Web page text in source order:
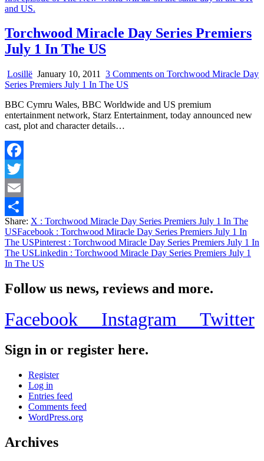
Torchwood Miracle Day Series Premiers
July 1 In The US
Losillë January 10, 2011 3 Comments on Torchwood Miracle Day
Series Premiers July 1 In The US
BBC Cymru Wales, BBC Worldwide and US premium
entertainment network, Starz Entertainment, today announced new
cast, plot and character details…
Facebook
Twitter
Email
Share
Share: X : Torchwood Miracle Day Series Premiers July 1 In The
USFacebook : Torchwood Miracle Day Series Premiers July 1 In
The USPinterest : Torchwood Miracle Day Series Premiers July 1 In
The USLinkedin : Torchwood Miracle Day Series Premiers July 1
In The US
Follow us news, reviews and more.
Facebook Instagram Twitter
Sign in or register here.
Register
Log in
Entries feed
Comments feed
WordPress.org
Archives